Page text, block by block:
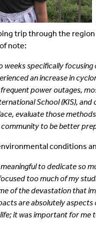
Staff Affairs
trip through the
note:
weeks specifically
an increase in
power outages,
School (KIS),
evaluate those
to be better
conditions
to dedicate so
too much of my
of the devastation that
are absolutely
it was important for me